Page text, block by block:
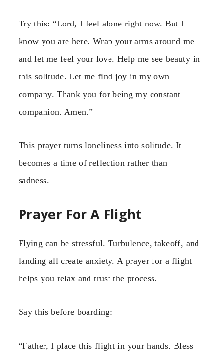
Try this: “Lord, I feel alone right now. But I
know you are here. Wrap your arms around me
and let me feel your love. Help me see beauty in
this solitude. Let me find joy in my own
company. Thank you for being my constant
companion. Amen.”
This prayer turns loneliness into solitude. It
becomes a time of reflection rather than
sadness.
Prayer For A Flight
Flying can be stressful. Turbulence, takeoff, and
landing all create anxiety. A prayer for a flight
helps you relax and trust the process.
Say this before boarding:
“Father, I place this flight in your hands. Bless